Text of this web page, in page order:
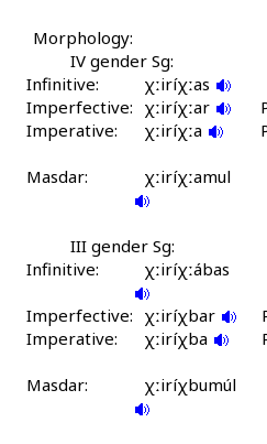
χːúχːubos
χːúχːət'ik'i
χːʷa-χːʷátːennut
χːʷakːen imc'
χːʷakːen ħeléku
Morphology:
IV gender Sg:
Infinitive:
χːiríχːas
Imperfective: χːiríχːar
Imperative:
χːiríχːa
Masdar: χːiríχːamul
III gender Sg:
Infinitive:
χːiríχːábas
Imperfective: χːiríχbar
Imperative:
χːiríχba
Masdar: χːiríχbumúl